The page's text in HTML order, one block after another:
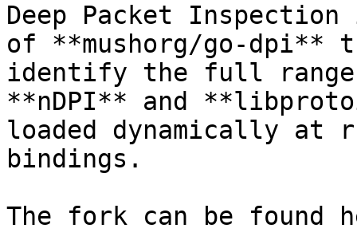
Deep Packet
of **mushorg/go-dpi**
identify the full
**nDPI** and
loaded dynamically at
bindings.
The fork can be found